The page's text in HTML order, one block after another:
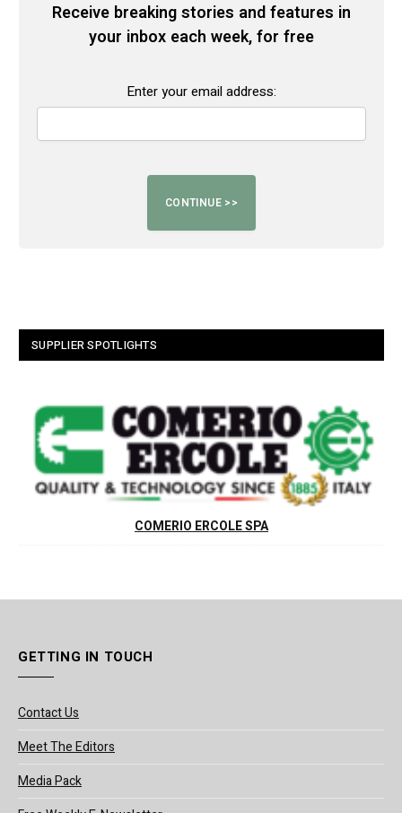
Receive breaking stories and features in
your inbox each week, for free
Enter your email address:
SUPPLIER SPOTLIGHTS
COMERIO ERCOLE SPA
GETTING IN TOUCH
Contact Us
Meet The Editors
Media Pack